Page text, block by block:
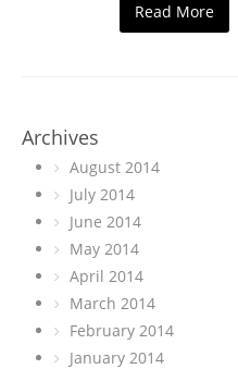
Read More
Archives
August 2014
July 2014
June 2014
May 2014
April 2014
March 2014
February 2014
January 2014